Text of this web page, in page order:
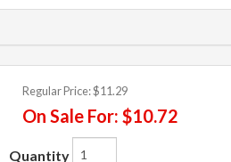
Regular Price:$11.29
On Sale For: $10.72
Quantity